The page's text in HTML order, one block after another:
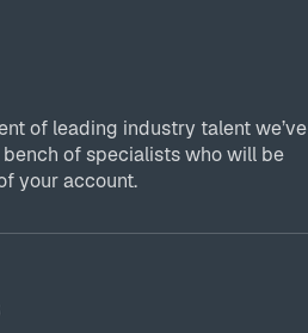
of leading industry talent we’ve
of specialists who will be
your account.